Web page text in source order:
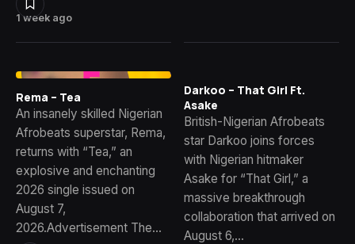
1 week ago
Rema – Tea
An insanely skilled Nigerian
Afrobeats superstar, Rema,
returns with “Tea,” an
explosive and enchanting
2026 single issued on
August 7,
2026.Advertisement The…
Darkoo – That Girl Ft.
Asake
British-Nigerian Afrobeats
star Darkoo joins forces
with Nigerian hitmaker
Asake for “That Girl,” a
massive breakthrough
collaboration that arrived on
August 6,…